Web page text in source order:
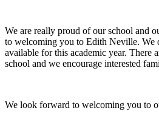
We are really proud of our school and
to welcoming you to Edith Neville. We
available for this academic year. There
school and we encourage interested
We look forward to welcoming you to